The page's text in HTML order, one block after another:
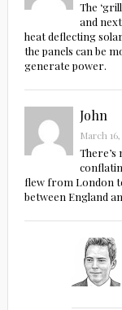
The
and
heat deflecting
the panels can be
generate power.
John
March
There’s
flew from London
between England